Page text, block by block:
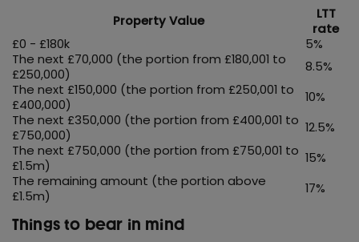
Property Value
LTT
rate
£0 - £180k
5%
The next £70,000 (the portion from £180,001 to
£250,000)
8.5%
The next £150,000 (the portion from £250,001 to
£400,000)
10%
The next £350,000 (the portion from £400,001 to
£750,000)
12.5%
The next £750,000 (the portion from £750,001 to
£1.5m)
15%
The remaining amount (the portion above
£1.5m)
17%
Things to bear in mind